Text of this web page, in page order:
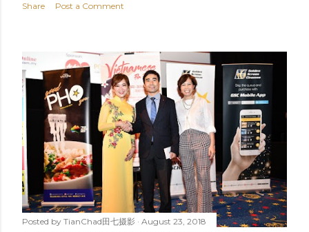
Share Post a Comment
Posted by TianChad田七摄影 August 23, 2018